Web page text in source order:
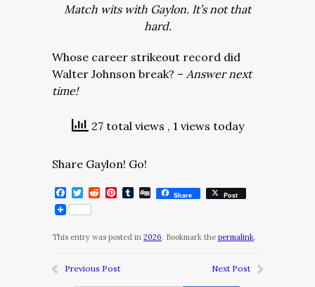
Match wits with Gaylon. It’s not that
hard.
Whose career strikeout record did
Walter Johnson break? – Answer next
time!
27 total views , 1 views today
Share Gaylon! Go!
Facebook
Twitter
RedditPinterest
Tumblr
DiggShare Post
This entry was posted in 2026. Bookmark the permalink.
Previous Post Next Post